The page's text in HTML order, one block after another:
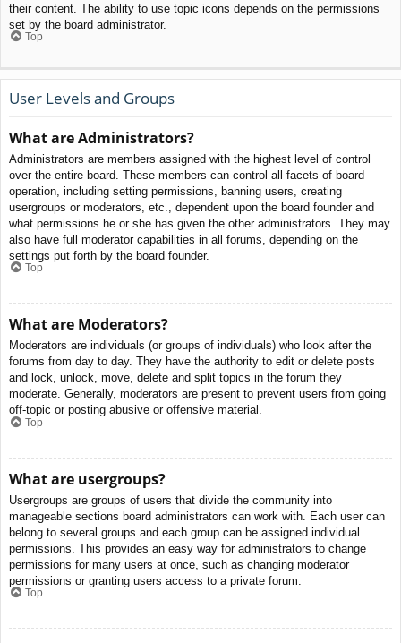
their content. The ability to use topic icons depends on the permissions
set by the board administrator.
Top
User Levels and Groups
What are Administrators?
Administrators are members assigned with the highest level of control
over the entire board. These members can control all facets of board
operation, including setting permissions, banning users, creating
usergroups or moderators, etc., dependent upon the board founder and
what permissions he or she has given the other administrators. They may
also have full moderator capabilities in all forums, depending on the
settings put forth by the board founder.
Top
What are Moderators?
Moderators are individuals (or groups of individuals) who look after the
forums from day to day. They have the authority to edit or delete posts
and lock, unlock, move, delete and split topics in the forum they
moderate. Generally, moderators are present to prevent users from going
off-topic or posting abusive or offensive material.
Top
What are usergroups?
Usergroups are groups of users that divide the community into
manageable sections board administrators can work with. Each user can
belong to several groups and each group can be assigned individual
permissions. This provides an easy way for administrators to change
permissions for many users at once, such as changing moderator
permissions or granting users access to a private forum.
Top